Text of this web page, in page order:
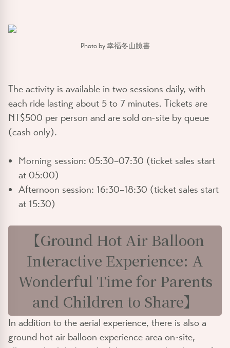
Photo by 幸福冬山臉書
The activity is available in two sessions daily, with
each ride lasting about 5 to 7 minutes. Tickets are
NT$500 per person and are sold on-site by queue
(cash only).
Morning session: 05:30–07:30 (ticket sales start
at 05:00)
Afternoon session: 16:30–18:30 (ticket sales start
at 15:30)
【Ground Hot Air Balloon
Interactive Experience: A
Wonderful Time for Parents
and Children to Share】
In addition to the aerial experience, there is also a
ground hot air balloon experience area on-site,